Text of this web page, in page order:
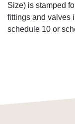
Size) is stamped
fittings and valves
schedule 10 or